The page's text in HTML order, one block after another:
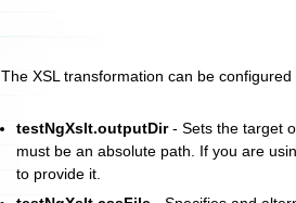
The XSL transformation can be
testNgXslt.outputDir- Sets the target
must be an absolute path. If you are
to provide it.